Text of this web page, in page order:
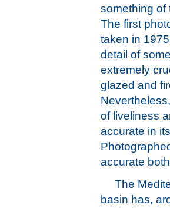
something of
The first
taken in
detail of
extremely
glazed and
of liveliness
accurate in
accurate
The
basin has,